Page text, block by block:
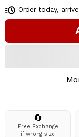
Order today,
🔄
Free Exchange
if wrong size